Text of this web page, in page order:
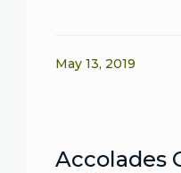
May 13, 2019
Accolades